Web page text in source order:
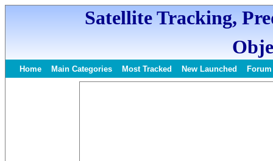
Satellite Tracking,
Home Main Categories Most Tracked New Launched Forum